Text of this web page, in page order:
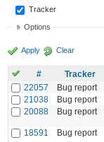
Tracker
Options
Apply Clear
# Tracker
22057
Bug report
21038
Bug report
20088
Bug report
18591
Bug report